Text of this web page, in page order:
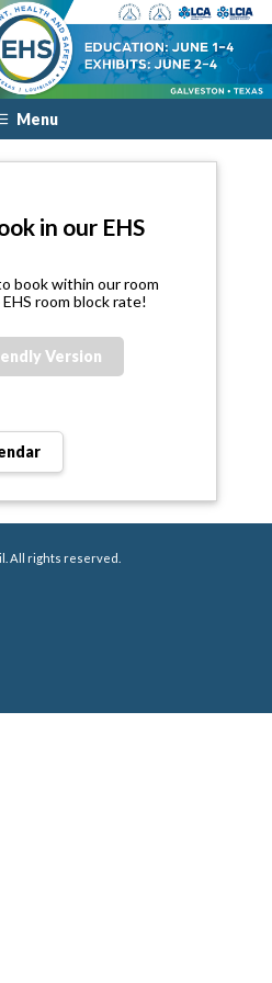
Menu
in our EHS
book within our room
room block rate!
Version
All rights reserved.